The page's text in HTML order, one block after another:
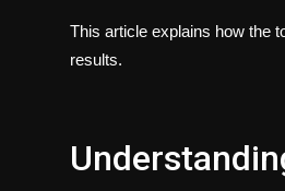
This article explains how the
results.